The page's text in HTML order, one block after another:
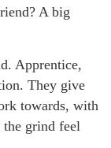
A big
Apprentice,
They give
towards, with
the grind feel